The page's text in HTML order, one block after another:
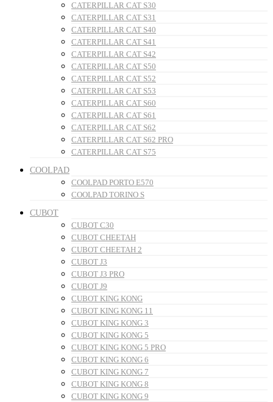
CATERPILLAR CAT S30
CATERPILLAR CAT S31
CATERPILLAR CAT S40
CATERPILLAR CAT S41
CATERPILLAR CAT S42
CATERPILLAR CAT S50
CATERPILLAR CAT S52
CATERPILLAR CAT S53
CATERPILLAR CAT S60
CATERPILLAR CAT S61
CATERPILLAR CAT S62
CATERPILLAR CAT S62 PRO
CATERPILLAR CAT S75
COOLPAD
COOLPAD PORTO E570
COOLPAD TORINO S
CUBOT
CUBOT C30
CUBOT CHEETAH
CUBOT CHEETAH 2
CUBOT J3
CUBOT J3 PRO
CUBOT J9
CUBOT KING KONG
CUBOT KING KONG 11
CUBOT KING KONG 3
CUBOT KING KONG 5
CUBOT KING KONG 5 PRO
CUBOT KING KONG 6
CUBOT KING KONG 7
CUBOT KING KONG 8
CUBOT KING KONG 9